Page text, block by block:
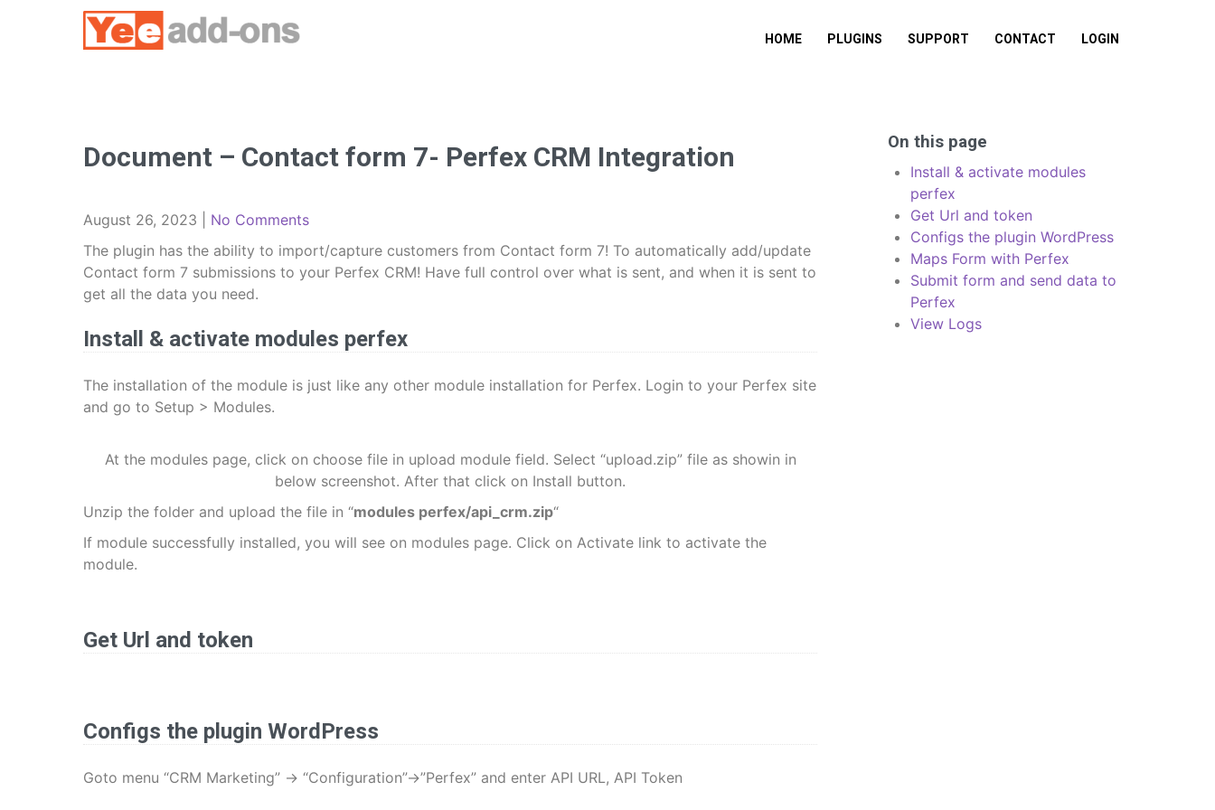
HOME PLUGINS SUPPORT CONTACT LOGIN
Document – Contact form 7- Perfex CRM Integration
August 26, 2023
No Comments
The plugin has the ability to import/capture customers from Contact form 7! To automatically add/update
Contact form 7 submissions to your Perfex CRM! Have full control over what is sent, and when it is sent to
get all the data you need.
Install & activate modules perfex
The installation of the module is just like any other module installation for Perfex. Login to your Perfex site
and go to Setup > Modules.
At the modules page, click on choose file in upload module field. Select “upload.zip” file as showin in
below screenshot. After that click on Install button.
Unzip the folder and upload the file in “modules perfex/api_crm.zip“
If module successfully installed, you will see on modules page. Click on Activate link to activate the
module.
Get Url and token
Configs the plugin WordPress
Goto menu “CRM Marketing” -> “Configuration”->”Perfex” and enter API URL, API Token
On this page
Install & activate modules
perfex
Get Url and token
Configs the plugin WordPress
Maps Form with Perfex
Submit form and send data to
Perfex
View Logs